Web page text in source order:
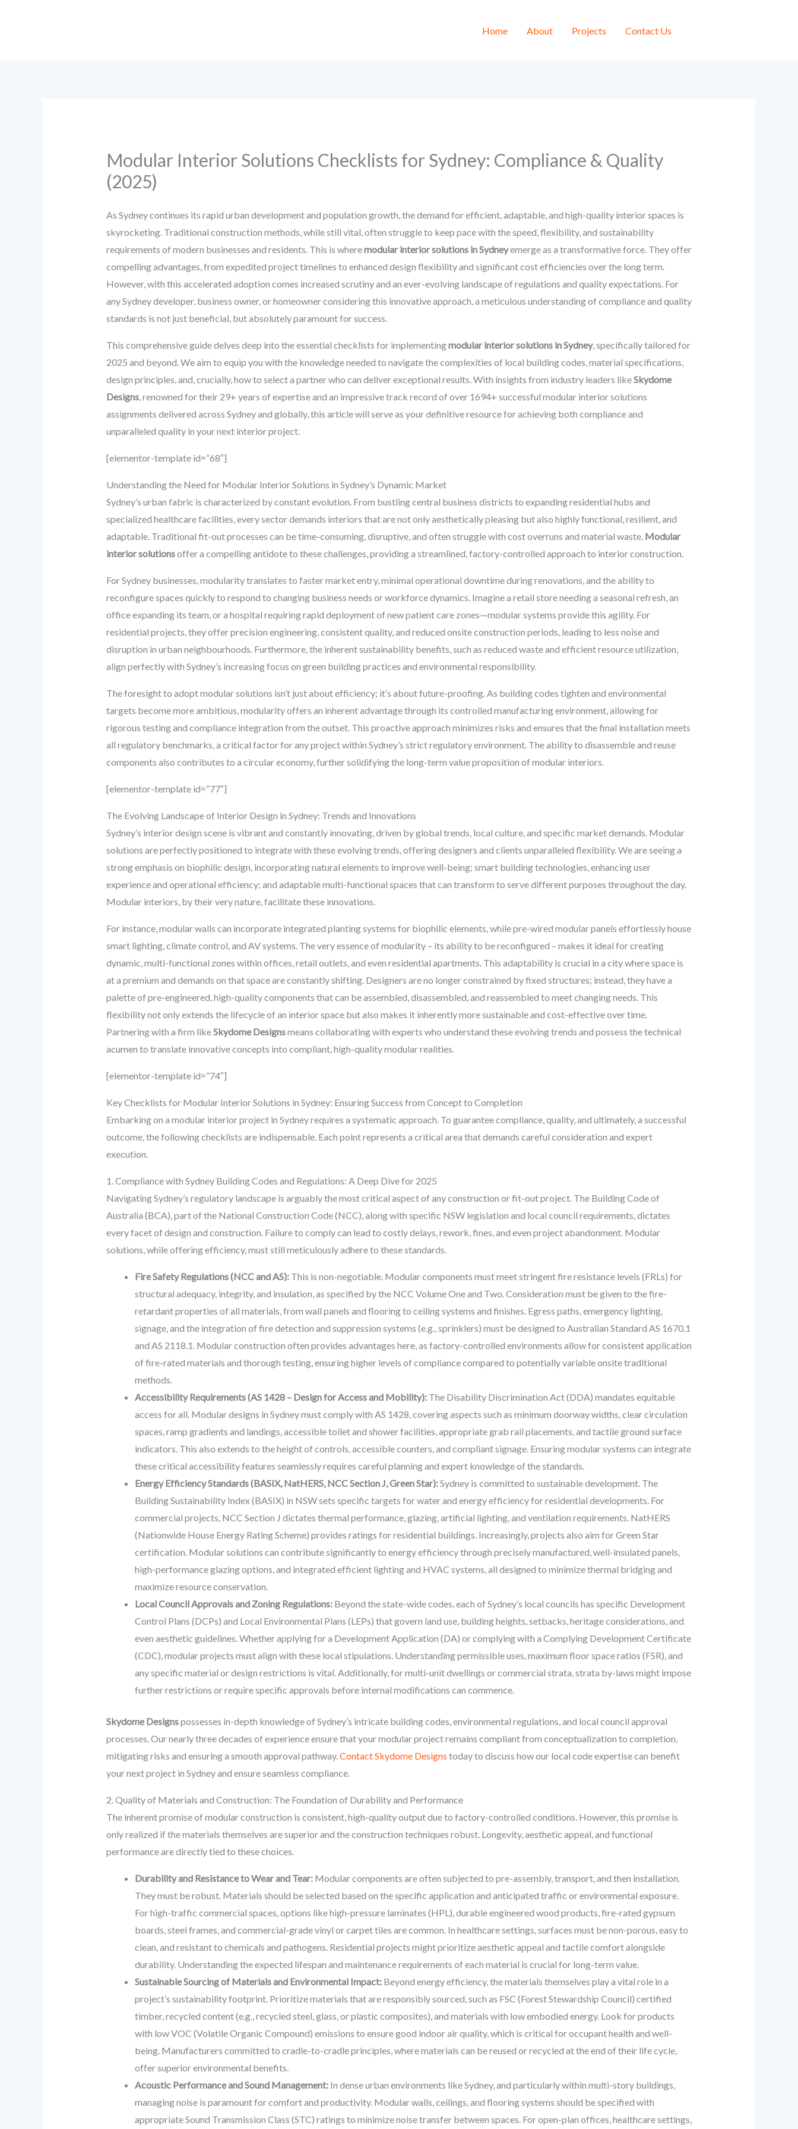
Home About Projects Contact Us
Modular Interior Solutions Checklists for Sydney: Compliance & Quality
(2025)
As Sydney continues its rapid urban development and population growth, the demand for efficient, adaptable, and high-quality interior spaces is
skyrocketing. Traditional construction methods, while still vital, often struggle to keep pace with the speed, flexibility, and sustainability
requirements of modern businesses and residents. This is wheremodular interior solutions in Sydneyemerge as a transformative force. They offer
compelling advantages, from expedited project timelines to enhanced design flexibility and significant cost efficiencies over the long term.
However, with this accelerated adoption comes increased scrutiny and an ever-evolving landscape of regulations and quality expectations. For
any Sydney developer, business owner, or homeowner considering this innovative approach, a meticulous understanding of compliance and quality
standards is not just beneficial, but absolutely paramount for success.
This comprehensive guide delves deep into the essential checklists for implementingmodular interior solutions in Sydney, specifically tailored for
2025 and beyond. We aim to equip you with the knowledge needed to navigate the complexities of local building codes, material specifications,
design principles, and, crucially, how to select a partner who can deliver exceptional results. With insights from industry leaders likeSkydome
Designs, renowned for their 29+ years of expertise and an impressive track record of over 1694+ successful modular interior solutions
assignments delivered across Sydney and globally, this article will serve as your definitive resource for achieving both compliance and
unparalleled quality in your next interior project.
[elementor-template id=”68″]
Understanding the Need for Modular Interior Solutions in Sydney’s Dynamic Market
Sydney’s urban fabric is characterized by constant evolution. From bustling central business districts to expanding residential hubs and
specialized healthcare facilities, every sector demands interiors that are not only aesthetically pleasing but also highly functional, resilient, and
adaptable. Traditional fit-out processes can be time-consuming, disruptive, and often struggle with cost overruns and material waste. Modular
interior solutionsoffer a compelling antidote to these challenges, providing a streamlined, factory-controlled approach to interior construction.
For Sydney businesses, modularity translates to faster market entry, minimal operational downtime during renovations, and the ability to
reconfigure spaces quickly to respond to changing business needs or workforce dynamics. Imagine a retail store needing a seasonal refresh, an
office expanding its team, or a hospital requiring rapid deployment of new patient care zones—modular systems provide this agility. For
residential projects, they offer precision engineering, consistent quality, and reduced onsite construction periods, leading to less noise and
disruption in urban neighbourhoods. Furthermore, the inherent sustainability benefits, such as reduced waste and efficient resource utilization,
align perfectly with Sydney’s increasing focus on green building practices and environmental responsibility.
The foresight to adopt modular solutions isn’t just about efficiency; it’s about future-proofing. As building codes tighten and environmental
targets become more ambitious, modularity offers an inherent advantage through its controlled manufacturing environment, allowing for
rigorous testing and compliance integration from the outset. This proactive approach minimizes risks and ensures that the final installation meets
all regulatory benchmarks, a critical factor for any project within Sydney’s strict regulatory environment. The ability to disassemble and reuse
components also contributes to a circular economy, further solidifying the long-term value proposition of modular interiors.
[elementor-template id=”77″]
The Evolving Landscape of Interior Design in Sydney: Trends and Innovations
Sydney’s interior design scene is vibrant and constantly innovating, driven by global trends, local culture, and specific market demands. Modular
solutions are perfectly positioned to integrate with these evolving trends, offering designers and clients unparalleled flexibility. We are seeing a
strong emphasis on biophilic design, incorporating natural elements to improve well-being; smart building technologies, enhancing user
experience and operational efficiency; and adaptable multi-functional spaces that can transform to serve different purposes throughout the day.
Modular interiors, by their very nature, facilitate these innovations.
For instance, modular walls can incorporate integrated planting systems for biophilic elements, while pre-wired modular panels effortlessly house
smart lighting, climate control, and AV systems. The very essence of modularity – its ability to be reconfigured – makes it ideal for creating
dynamic, multi-functional zones within offices, retail outlets, and even residential apartments. This adaptability is crucial in a city where space is
at a premium and demands on that space are constantly shifting. Designers are no longer constrained by fixed structures; instead, they have a
palette of pre-engineered, high-quality components that can be assembled, disassembled, and reassembled to meet changing needs. This
flexibility not only extends the lifecycle of an interior space but also makes it inherently more sustainable and cost-effective over time.
Partnering with a firm likeSkydome Designsmeans collaborating with experts who understand these evolving trends and possess the technical
acumen to translate innovative concepts into compliant, high-quality modular realities.
[elementor-template id=”74″]
Key Checklists for Modular Interior Solutions in Sydney: Ensuring Success from Concept to Completion
Embarking on a modular interior project in Sydney requires a systematic approach. To guarantee compliance, quality, and ultimately, a successful
outcome, the following checklists are indispensable. Each point represents a critical area that demands careful consideration and expert
execution.
1. Compliance with Sydney Building Codes and Regulations: A Deep Dive for 2025
Navigating Sydney’s regulatory landscape is arguably the most critical aspect of any construction or fit-out project. The Building Code of
Australia (BCA), part of the National Construction Code (NCC), along with specific NSW legislation and local council requirements, dictates
every facet of design and construction. Failure to comply can lead to costly delays, rework, fines, and even project abandonment. Modular
solutions, while offering efficiency, must still meticulously adhere to these standards.
Fire Safety Regulations (NCC and AS):This is non-negotiable. Modular components must meet stringent fire resistance levels (FRLs) for
structural adequacy, integrity, and insulation, as specified by the NCC Volume One and Two. Consideration must be given to the fire-
retardant properties of all materials, from wall panels and flooring to ceiling systems and finishes. Egress paths, emergency lighting,
signage, and the integration of fire detection and suppression systems (e.g., sprinklers) must be designed to Australian Standard AS 1670.1
and AS 2118.1. Modular construction often provides advantages here, as factory-controlled environments allow for consistent application
of fire-rated materials and thorough testing, ensuring higher levels of compliance compared to potentially variable onsite traditional
methods.
Accessibility Requirements (AS 1428 – Design for Access and Mobility):The Disability Discrimination Act (DDA) mandates equitable
access for all. Modular designs in Sydney must comply with AS 1428, covering aspects such as minimum doorway widths, clear circulation
spaces, ramp gradients and landings, accessible toilet and shower facilities, appropriate grab rail placements, and tactile ground surface
indicators. This also extends to the height of controls, accessible counters, and compliant signage. Ensuring modular systems can integrate
these critical accessibility features seamlessly requires careful planning and expert knowledge of the standards.
Energy Efficiency Standards (BASIX, NatHERS, NCC Section J, Green Star):Sydney is committed to sustainable development. The
Building Sustainability Index (BASIX) in NSW sets specific targets for water and energy efficiency for residential developments. For
commercial projects, NCC Section J dictates thermal performance, glazing, artificial lighting, and ventilation requirements. NatHERS
(Nationwide House Energy Rating Scheme) provides ratings for residential buildings. Increasingly, projects also aim for Green Star
certification. Modular solutions can contribute significantly to energy efficiency through precisely manufactured, well-insulated panels,
high-performance glazing options, and integrated efficient lighting and HVAC systems, all designed to minimize thermal bridging and
maximize resource conservation.
Local Council Approvals and Zoning Regulations:Beyond the state-wide codes, each of Sydney’s local councils has specific Development
Control Plans (DCPs) and Local Environmental Plans (LEPs) that govern land use, building heights, setbacks, heritage considerations, and
even aesthetic guidelines. Whether applying for a Development Application (DA) or complying with a Complying Development Certificate
(CDC), modular projects must align with these local stipulations. Understanding permissible uses, maximum floor space ratios (FSR), and
any specific material or design restrictions is vital. Additionally, for multi-unit dwellings or commercial strata, strata by-laws might impose
further restrictions or require specific approvals before internal modifications can commence.
Skydome Designspossesses in-depth knowledge of Sydney’s intricate building codes, environmental regulations, and local council approval
processes. Our nearly three decades of experience ensure that your modular project remains compliant from conceptualization to completion,
mitigating risks and ensuring a smooth approval pathway.Contact Skydome Designs today to discuss how our local code expertise can benefit
your next project in Sydney and ensure seamless compliance.
2. Quality of Materials and Construction: The Foundation of Durability and Performance
The inherent promise of modular construction is consistent, high-quality output due to factory-controlled conditions. However, this promise is
only realized if the materials themselves are superior and the construction techniques robust. Longevity, aesthetic appeal, and functional
performance are directly tied to these choices.
Durability and Resistance to Wear and Tear:Modular components are often subjected to pre-assembly, transport, and then installation.
They must be robust. Materials should be selected based on the specific application and anticipated traffic or environmental exposure.
For high-traffic commercial spaces, options like high-pressure laminates (HPL), durable engineered wood products, fire-rated gypsum
boards, steel frames, and commercial-grade vinyl or carpet tiles are common. In healthcare settings, surfaces must be non-porous, easy to
clean, and resistant to chemicals and pathogens. Residential projects might prioritize aesthetic appeal and tactile comfort alongside
durability. Understanding the expected lifespan and maintenance requirements of each material is crucial for long-term value.
Sustainable Sourcing of Materials and Environmental Impact:Beyond energy efficiency, the materials themselves play a vital role in a
project’s sustainability footprint. Prioritize materials that are responsibly sourced, such as FSC (Forest Stewardship Council) certified
timber, recycled content (e.g., recycled steel, glass, or plastic composites), and materials with low embodied energy. Look for products
with low VOC (Volatile Organic Compound) emissions to ensure good indoor air quality, which is critical for occupant health and well-
being. Manufacturers committed to cradle-to-cradle principles, where materials can be reused or recycled at the end of their life cycle,
offer superior environmental benefits.
Acoustic Performance and Sound Management:In dense urban environments like Sydney, and particularly within multi-story buildings,
managing noise is paramount for comfort and productivity. Modular walls, ceilings, and flooring systems should be specified with
appropriate Sound Transmission Class (STC) ratings to minimize noise transfer between spaces. For open-plan offices, healthcare settings,